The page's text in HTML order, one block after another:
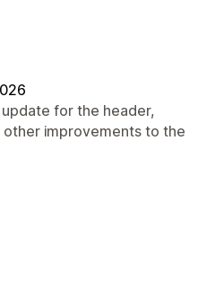
for the header,
improvements to the